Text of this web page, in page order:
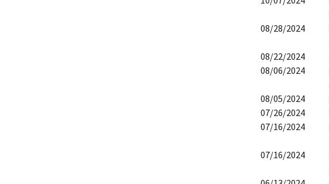
08/28/2024
08/22/2024
08/06/2024
08/05/2024
07/26/2024
07/16/2024
07/16/2024